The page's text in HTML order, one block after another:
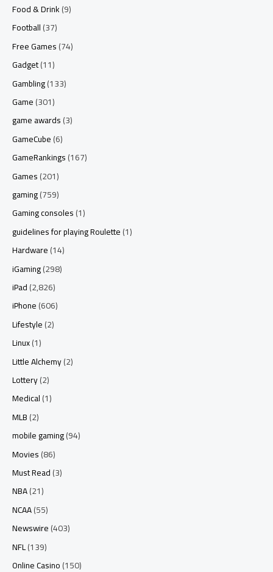
Food & Drink(9)
Football(37)
Free Games(74)
Gadget(11)
Gambling(133)
Game(301)
game awards(3)
GameCube(6)
GameRankings(167)
Games(201)
gaming(759)
Gaming consoles(1)
guidelines for playing Roulette(1)
Hardware(14)
iGaming(298)
iPad(2,826)
iPhone(606)
Lifestyle(2)
Linux(1)
Little Alchemy(2)
Lottery(2)
Medical(1)
MLB(2)
mobile gaming(94)
Movies(86)
Must Read(3)
NBA(21)
NCAA(55)
Newswire(403)
NFL(139)
Online Casino(150)